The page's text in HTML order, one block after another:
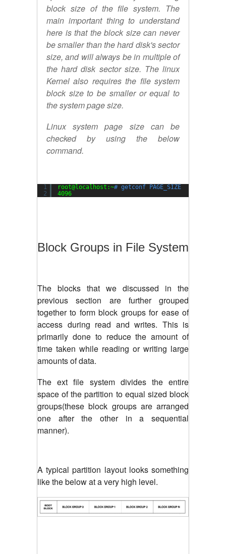
block size of the file system. The
main important thing to understand
here is that the block size can never
be smaller than the hard disk's sector
size, and will always be in multiple of
the hard disk sector size. The linux
Kernel also requires the file system
block size to be smaller or equal to
the system page size.
Linux system page size can be
checked by using the below
command.
1
2
root@localhost:~# getconf PAGE_SIZE
4096
Block Groups in File System
The blocks that we discussed in the
previous section are further grouped
together to form block groups for ease of
access during read and writes. This is
primarily done to reduce the amount of
time taken while reading or writing large
amounts of data.
The ext file system divides the entire
space of the partition to equal sized block
groups(these block groups are arranged
one after the other in a sequential
manner).
A typical partition layout looks something
like the below at a very high level.